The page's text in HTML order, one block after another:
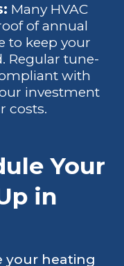
Many HVAC
of annual
to keep your
Regular tune-
with
investment
costs.
Your
in
your heating